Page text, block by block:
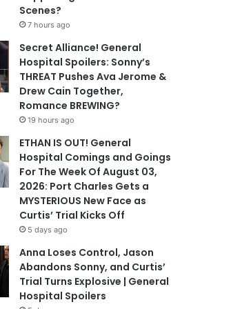
Scenes?
7 hours ago
Secret Alliance! General
Hospital Spoilers: Sonny’s
THREAT Pushes Ava Jerome &
Drew Cain Together,
Romance BREWING?
19 hours ago
ETHAN IS OUT! General
Hospital Comings and Goings
For The Week Of August 03,
2026: Port Charles Gets a
MYSTERIOUS New Face as
Curtis’ Trial Kicks Off
5 days ago
Anna Loses Control, Jason
Abandons Sonny, and Curtis’
Trial Turns Explosive | General
Hospital Spoilers